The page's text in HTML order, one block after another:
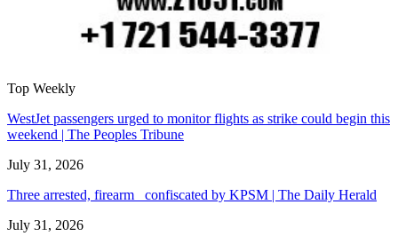
Top Weekly
WestJet passengers urged to monitor flights as strike could begin this
weekend | The Peoples Tribune
July 31, 2026
Three arrested, firearm confiscated by KPSM | The Daily Herald
July 31, 2026